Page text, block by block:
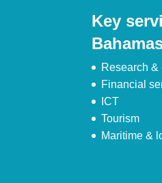
Key
Research &
Financial
ICT
Tourism
Maritime &